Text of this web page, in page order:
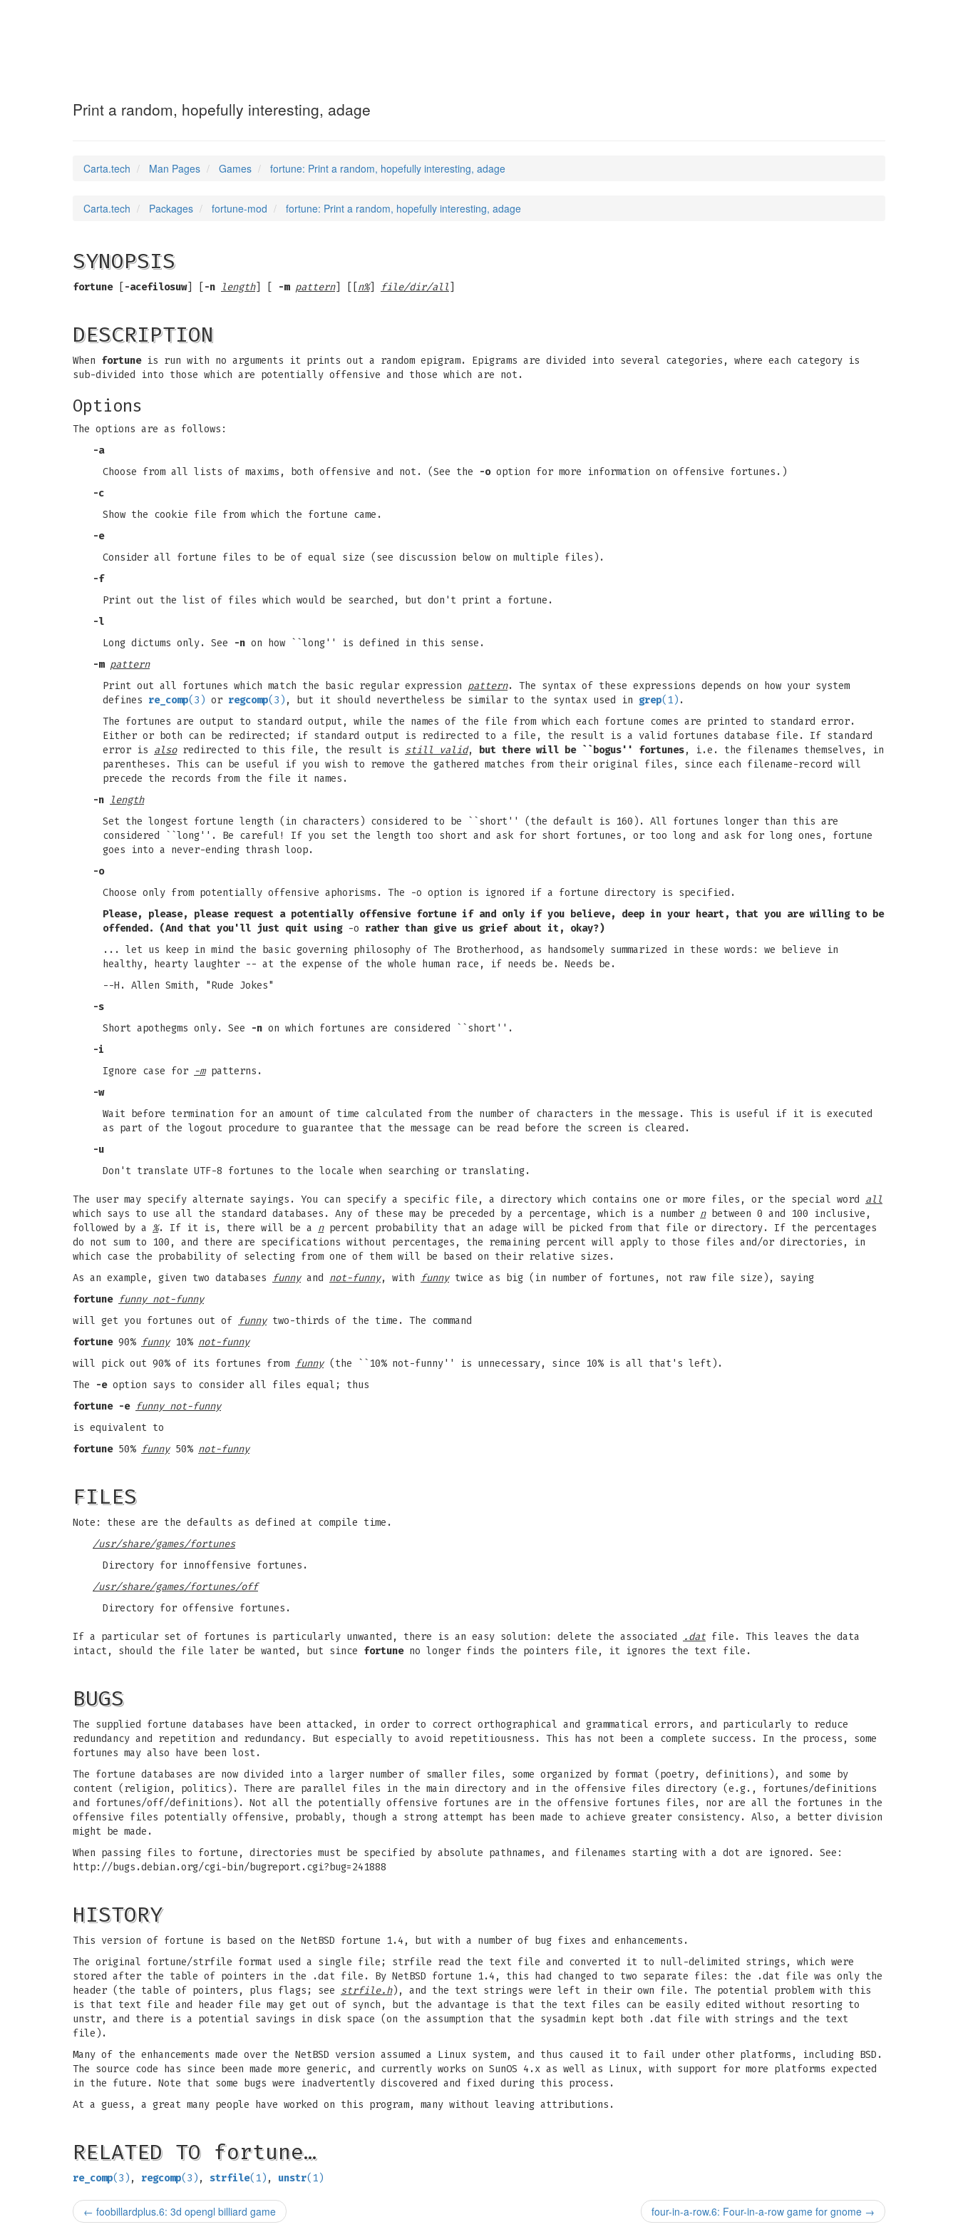
Print a random, hopefully interesting, adage
Carta.tech Man Pages Games fortune: Print a random, hopefully interesting, adage
Carta.tech Packages fortune-mod fortune: Print a random, hopefully interesting, adage
SYNOPSIS
fortune[ -acefilosuw] [ -n length] [ -m pattern] [[ n%] file/dir/all
DESCRIPTION
When fortuneis run with no arguments it prints out a random epigram. Epigrams are divided into several categories, where each category is
sub-divided into those which are potentially offensive and those which are not.
Options
The options are as follows:
-a
Choose from all lists of maxims, both offensive and not. (See the
-ooption for more information on offensive fortunes.)
-c
Show the cookie file from which the fortune came.
-e
Consider all fortune files to be of equal size (see discussion below on multiple files).
-f
Print out the list of files which would be searched, but don't print a fortune.
-l
Long dictums only. See
-n on how ``long'' is defined in this sense.
-m pattern
Print out all fortunes which match the basic regular expression pattern. The syntax of these expressions depends on how your system
defines re_comp(3) or regcomp(3) , but it should nevertheless be similar to the syntax used in grep(1) .
The fortunes are output to standard output, while the names of the file from which each fortune comes are printed to standard error.
Either or both can be redirected; if standard output is redirected to a file, the result is a valid fortunes database file. If standard
error is alsoredirected to this file, the result is still valid, but there will be ``bogus'' fortunes, i.e. the filenames themselves, in
parentheses. This can be useful if you wish to remove the gathered matches from their original files, since each filename-record will
precede the records from the file it names.
-n
length
Set the longest fortune length (in characters) considered to be ``short'' (the default is 160). All fortunes longer than this are
considered ``long''. Be careful! If you set the length too short and ask for short fortunes, or too long and ask for long ones, fortune
goes into a never-ending thrash loop.
-o
Choose only from potentially offensive aphorisms. The -o option is ignored if a fortune directory is specified.
Please, please, please request a potentially offensive fortune if and only if you believe, deep in your heart, that you are willing to be
offended. (And that you'll just quit using-o rather than give us grief about it,
okay?)
... let us keep in mind the basic governing philosophy of The Brotherhood, as handsomely summarized in these words: we believe in
healthy, hearty laughter -- at the expense of the whole human race, if needs be. Needs be.
--H. Allen Smith, "Rude Jokes"
-s
Short apothegms only. See
-n on which fortunes are considered ``short''.
-i
Ignore case for -mpatterns.
-w
Wait before termination for an amount of time calculated from the number of characters in the message. This is useful if it is executed
as part of the logout procedure to guarantee that the message can be read before the screen is cleared.
-u
Don't translate UTF-8 fortunes to the locale when searching or translating.
The user may specify alternate sayings. You can specify a specific file, a directory which contains one or more files, or the special word all
which says to use all the standard databases. Any of these may be preceded by a percentage, which is a number nbetween 0 and 100 inclusive,
followed by a %. If it is, there will be a npercent probability that an adage will be picked from that file or directory. If the percentages
do not sum to 100, and there are specifications without percentages, the remaining percent will apply to those files and/or directories, in
which case the probability of selecting from one of them will be based on their relative sizes.
As an example, given two databases
funnyand not-funny, with funnytwice as big (in number of fortunes, not raw file size), saying
fortune
funny not-funny
will get you fortunes out of
funnytwo-thirds of the time. The command
fortune90% funny10% not-funny
will pick out 90% of its fortunes from
funny(the ``10% not-funny'' is unnecessary, since 10% is all that's left).
The
-eoption says to consider all files equal; thus
fortune -e
funny not-funny
is equivalent to
fortune50% funny50% not-funny
FILES
Note: these are the defaults as defined at compile time.
/usr/share/games/fortunes
Directory for innoffensive fortunes.
/usr/share/games/fortunes/off
Directory for offensive fortunes.
If a particular set of fortunes is particularly unwanted, there is an easy solution: delete the associated .dat file. This leaves the data
intact, should the file later be wanted, but since fortuneno longer finds the pointers file, it ignores the text file.
BUGS
The supplied fortune databases have been attacked, in order to correct orthographical and grammatical errors, and particularly to reduce
redundancy and repetition and redundancy. But especially to avoid repetitiousness. This has not been a complete success. In the process, some
fortunes may also have been lost.
The fortune databases are now divided into a larger number of smaller files, some organized by format (poetry, definitions), and some by
content (religion, politics). There are parallel files in the main directory and in the offensive files directory (e.g., fortunes/definitions
and fortunes/off/definitions). Not all the potentially offensive fortunes are in the offensive fortunes files, nor are all the fortunes in the
offensive files potentially offensive, probably, though a strong attempt has been made to achieve greater consistency. Also, a better division
might be made.
When passing files to fortune, directories must be specified by absolute pathnames, and filenames starting with a dot are ignored. See:
http://bugs.debian.org/cgi-bin/bugreport.cgi?bug=241888
HISTORY
This version of fortune is based on the NetBSD fortune 1.4, but with a number of bug fixes and enhancements.
The original fortune/strfile format used a single file; strfile read the text file and converted it to null-delimited strings, which were
stored after the table of pointers in the .dat file. By NetBSD fortune 1.4, this had changed to two separate files: the .dat file was only the
header (the table of pointers, plus flags; see strfile.h), and the text strings were left in their own file. The potential problem with this
is that text file and header file may get out of synch, but the advantage is that the text files can be easily edited without resorting to
unstr, and there is a potential savings in disk space (on the assumption that the sysadmin kept both .dat file with strings and the text
file).
Many of the enhancements made over the NetBSD version assumed a Linux system, and thus caused it to fail under other platforms, including BSD.
The source code has since been made more generic, and currently works on SunOS 4.x as well as Linux, with support for more platforms expected
in the future. Note that some bugs were inadvertently discovered and fixed during this process.
At a guess, a great many people have worked on this program, many without leaving attributions.
RELATED TO fortune…
re_comp(3) , regcomp(3) , strfile(1) , unstr(1)
← foobillardplus.6: 3d opengl billiard game four-in-a-row.6: Four-in-a-row game for gnome →